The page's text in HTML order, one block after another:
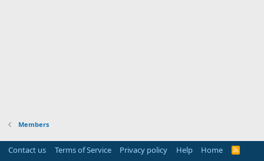
Members
Contact us Terms of Service Privacy policy Help Home
R